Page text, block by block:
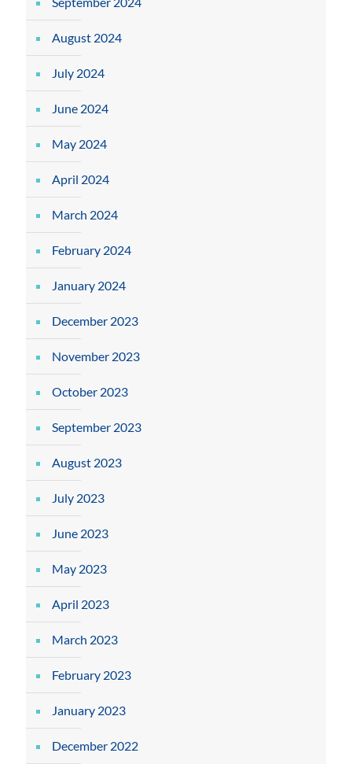
August 2024
July 2024
June 2024
May 2024
April 2024
March 2024
February 2024
January 2024
December 2023
November 2023
October 2023
September 2023
August 2023
July 2023
June 2023
May 2023
April 2023
March 2023
February 2023
January 2023
December 2022